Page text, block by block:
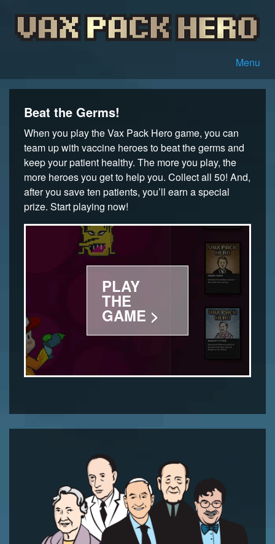
Menu
Beat the Germs!
When you play the Vax Pack Hero game, you can
team up with vaccine heroes to beat the germs and
keep your patient healthy. The more you play, the
more heroes you get to help you. Collect all 50! And,
after you save ten patients, you’ll earn a special
prize. Start playing now!
PLAY
THE
GAME >